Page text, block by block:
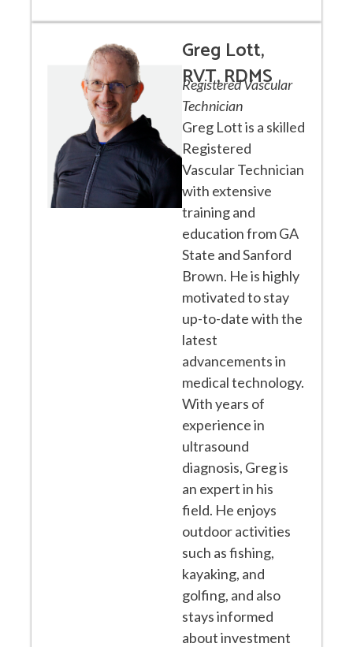
Greg Lott,
RVT, RDMS
Registered Vascular
Technician
Greg Lott is a skilled
Registered
Vascular Technician
with extensive
training and
education from GA
State and Sanford
Brown. He is highly
motivated to stay
up-to-date with the
latest
advancements in
medical technology.
With years of
experience in
ultrasound
diagnosis, Greg is
an expert in his
field. He enjoys
outdoor activities
such as fishing,
kayaking, and
golfing, and also
stays informed
about investment